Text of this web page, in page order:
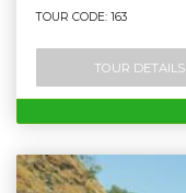
TOUR CODE: 163
TOUR DETAILS